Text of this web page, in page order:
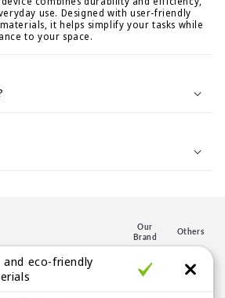
use. Designed with user-friendly
it helps simplify your tasks while
to your space.
Our
Brand
Others
eco-friendly